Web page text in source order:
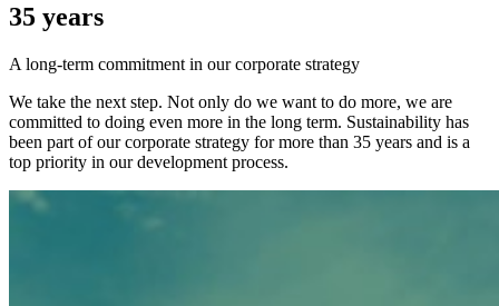
35 years
A long-term commitment in our corporate strategy
We take the next step. Not only do we want to do more, we are
committed to doing even more in the long term. Sustainability has
been part of our corporate strategy for more than 35 years and is a
top priority in our development process.